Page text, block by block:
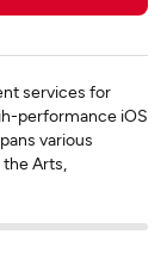
services for
performance iOS
various
Arts,